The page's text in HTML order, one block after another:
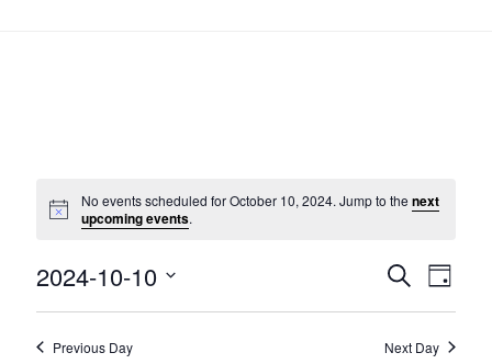
Notice
No events scheduled for October 10, 2024. Jump to the next
upcoming events.
SEARCH
DAY
2024-10-10
Select
date.
Previous Day Next Day